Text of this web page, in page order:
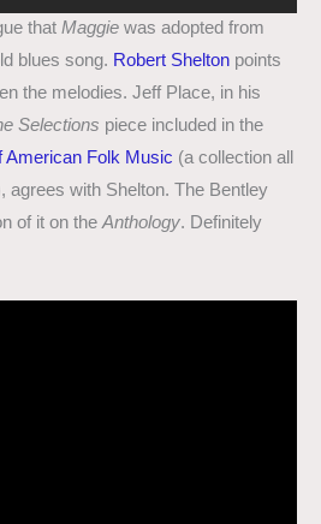
that Maggie was adopted from
blues song. Robert Shelton points
the melodies. Jeff Place, in his
Selections piece included in the
American Folk Music (a collection all
agrees with Shelton. The Bentley
of it on theAnthology. Definitely